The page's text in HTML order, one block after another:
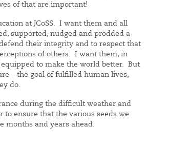
of that are important!
at JCoSS. I want them and all
supported, nudged and prodded a
their integrity and to respect that
of others. I want them, in
to make the world better. But
– the goal of fulfilled human lives,
do.
during the difficult weather and
to ensure that the various seeds we
months and years ahead.